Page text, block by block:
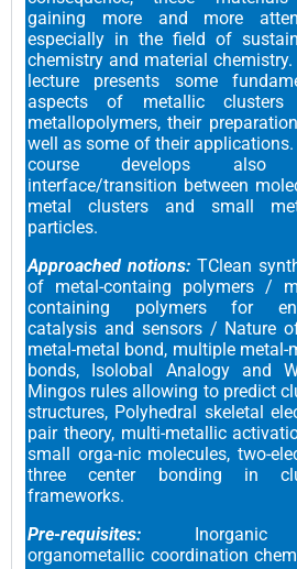
gaining more and more
especially in the field of
chemistry and material
lecture presents some
aspects of metallic clusters
metallopolymers, their
well as some of their
course develops also
interface/transition between
metal clusters and small
particles.
Approached notions: TClean
of metal-containg polymers /
containing polymers for
catalysis and sensors / Nature
metal-metal bond, multiple metal-
bonds, Isolobal Analogy and
Mingos rules allowing to predict
structures, Polyhedral skeletal
pair theory, multi-metallic
small orga-nic molecules, two-
three center bonding in
frameworks.
Pre-requisites:
organometallic coordination